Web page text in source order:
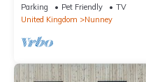
Parking Pet Friendly
TV
United Kingdom
Nunney